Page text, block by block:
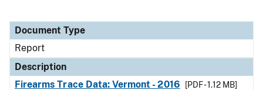
Document Type
Description
Category
Document Type
Report
Description
Firearms Trace Data: Vermont - 2016
[PDF - 1.12 MB]